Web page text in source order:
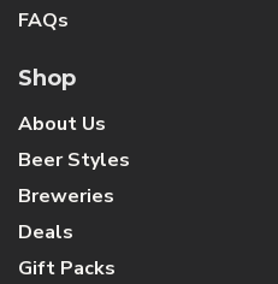
FAQs
Shop
About Us
Beer Styles
Breweries
Deals
Gift Packs